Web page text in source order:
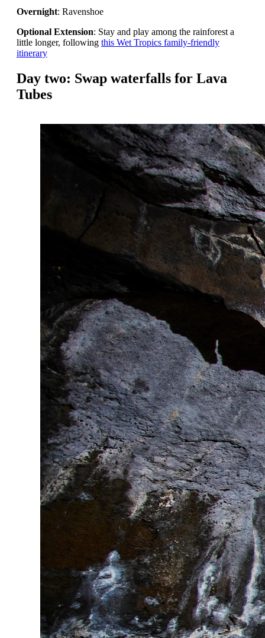
Overnight: Ravenshoe
Optional Extension: Stay and play among the rainforest a
little longer, following this Wet Tropics family-friendly
itinerary
Day two: Swap waterfalls for Lava
Tubes